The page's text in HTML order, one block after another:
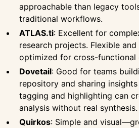
approachable than legacy
traditional workflows.
ATLAS.ti: Excellent for
research projects. Flexible
optimized for cross-functional
Dovetail: Good for teams
repository and sharing
tagging and highlighting can
analysis without real synthesis.
Quirkos: Simple and